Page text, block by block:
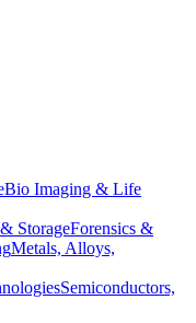
Bio Imaging & Life
StorageForensics &
Metals, Alloys,
Semiconductors,